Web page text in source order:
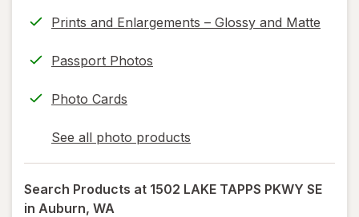
Prints and Enlargements – Glossy and Matte
Passport Photos
Photo Cards
See all photo products
opens
a
simulated
dialog
Search Products at 1502 LAKE TAPPS PKWY SE
in Auburn, WA